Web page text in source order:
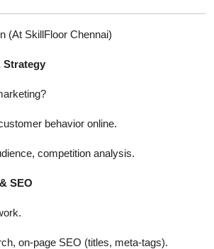
(At SkillFloor Chennai)
Strategy
behavior online.
competition analysis.
SEO
on-page SEO (titles, meta-tags).